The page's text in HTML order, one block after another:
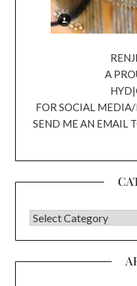
A
FOR SOCIAL
SEND ME AN EMAIL
CATEGORIES